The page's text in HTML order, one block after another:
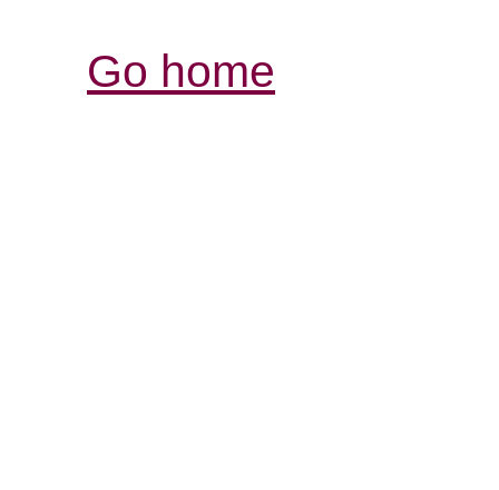
Go home